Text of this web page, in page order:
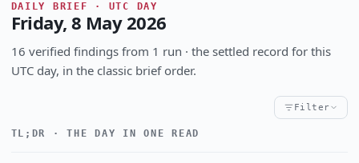
DAILY BRIEF · UTC DAY
Friday, 8 May 2026
16 verified findings from 1 run · the settled record for this
UTC day, in the classic brief order.
Filter
CRITICALITY Critical High
TL;DR · THE DAY IN ONE READ